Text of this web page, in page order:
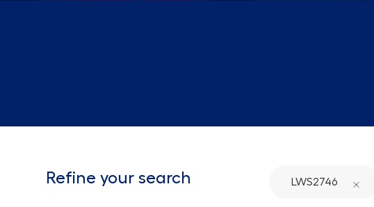
Refine your search LWS2746